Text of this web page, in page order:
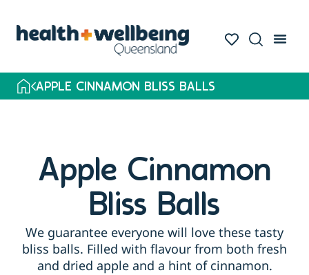
APPLE CINNAMON BLISS BALLS
Apple Cinnamon
Bliss Balls
We guarantee everyone will love these tasty
bliss balls. Filled with flavour from both fresh
and dried apple and a hint of cinnamon.